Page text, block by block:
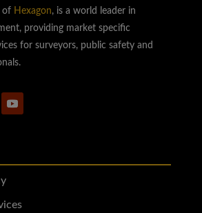
of Hexagon, is a world leader in
providing market specific
for surveyors, public safety and